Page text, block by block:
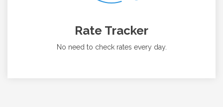
Rate Tracker
No need to check rates every day.